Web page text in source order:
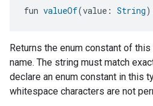
fun valueOf(value: String
Returns the enum constant of
name. The string must match
declare an enum constant in this
whitespace characters are not